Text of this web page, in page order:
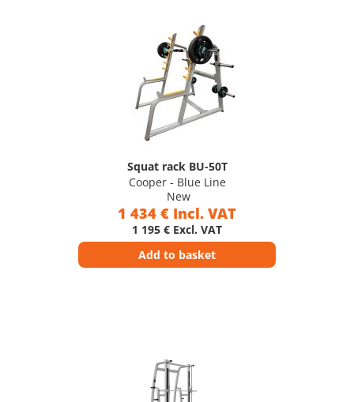
Squat rack BU-50T
Cooper - Blue Line
New
1 434 € Incl. VAT
1 195 € Excl. VAT
Add to basket